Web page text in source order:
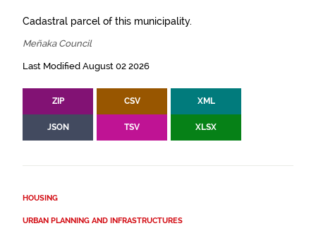
Cadastral parcel of this municipality.
Meñaka Council
Last Modified August 02 2026
ZIP CSV XML
JSON TSV XLSX
HOUSING
URBAN PLANNING AND INFRASTRUCTURES